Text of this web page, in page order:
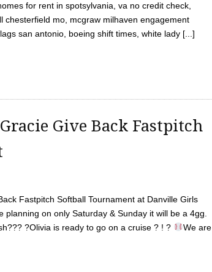
for rent in spotsylvania, va no credit check,
chesterfield mo, mcgraw milhaven engagement
san antonio, boeing shift times, white lady [...]
Give Back Fastpitch
Fastpitch Softball Tournament at Danville Girls
on only Saturday & Sunday it will be a 4gg.
?Olivia is ready to go on a cruise ? ! ?
We are